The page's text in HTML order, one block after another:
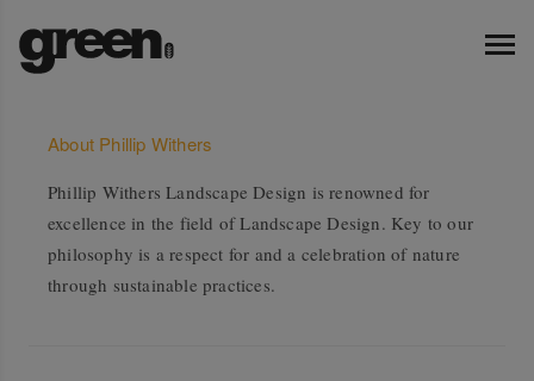
About Phillip Withers
Phillip Withers Landscape Design is renowned for
excellence in the field of Landscape Design. Key to our
philosophy is a respect for and a celebration of nature
through sustainable practices.